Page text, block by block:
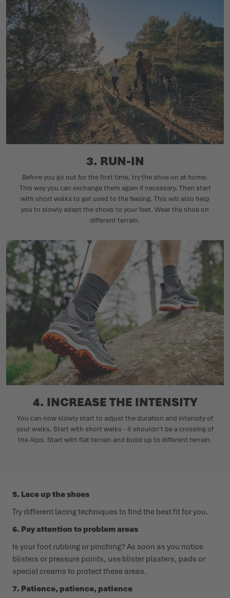
3. RUN-IN
Before you go out for the first time, try the shoe on at home.
This way you can exchange them again if necessary. Then start
with short walks to get used to the feeling. This will also help
you to slowly adapt the shoes to your feet. Wear the shoe on
different terrain.
4. INCREASE THE INTENSITY
You can now slowly start to adjust the duration and intensity of
your walks. Start with short walks - it shouldn't be a crossing of
the Alps. Start with flat terrain and build up to different terrain.
5. Lace up the shoes
Try different lacing techniques to find the best fit for you.
6. Pay attention to problem areas
Is your foot rubbing or pinching? As soon as you notice
blisters or pressure points, use blister plasters, pads or
special creams to protect these areas.
7. Patience, patience, patience